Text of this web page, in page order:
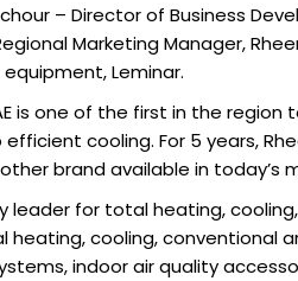
– Director of Business
Marketing Manager,
Leminar.
is one of the first in the
cooling. For 5 years,
brand available in today’s
leader for total heating,
cooling,
indoor air quality